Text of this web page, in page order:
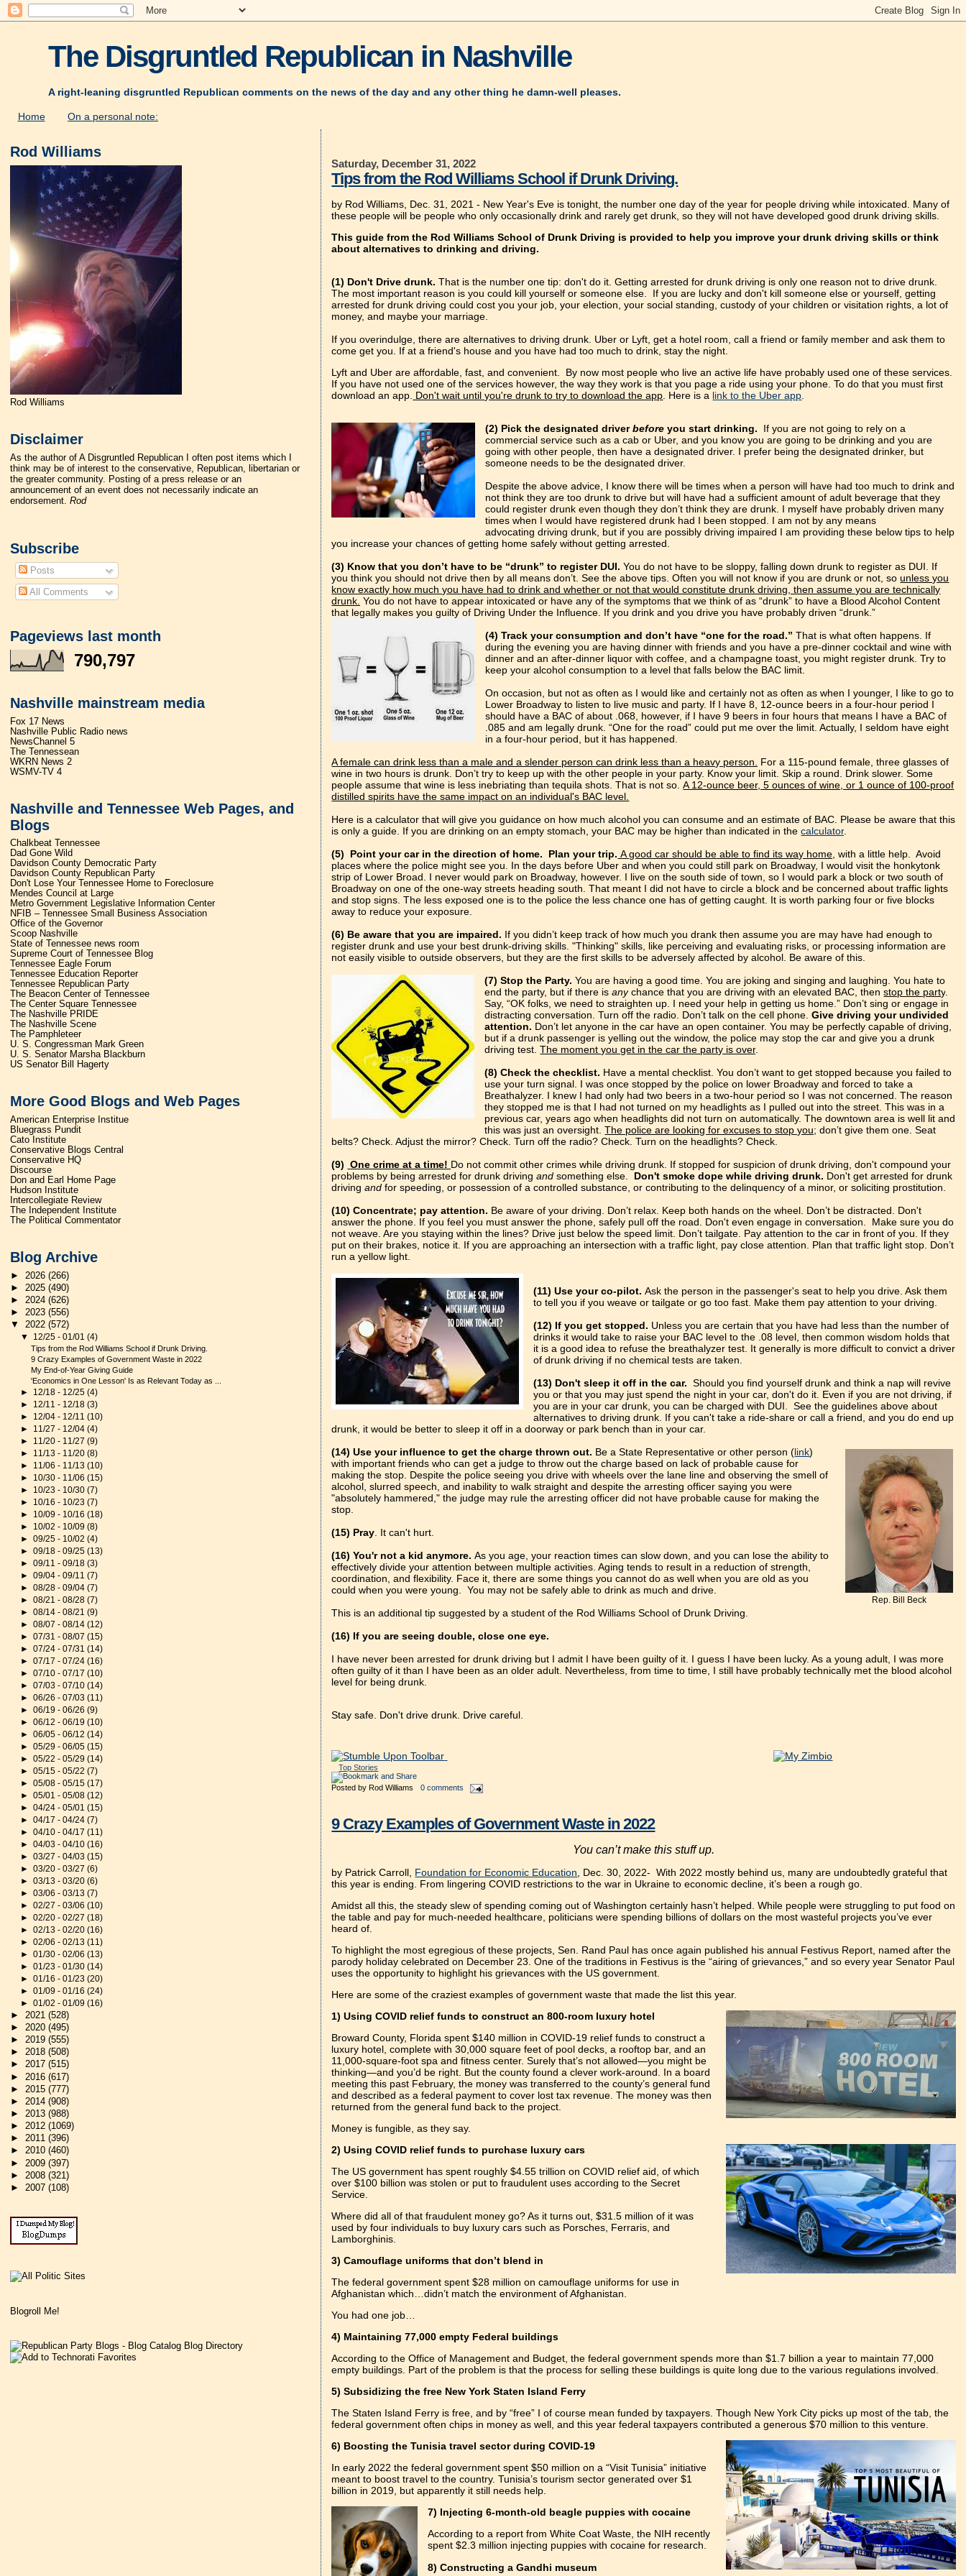
The Disgruntled Republican in Nashville
A right-leaning disgruntled Republican comments on the news of the day and any other thing he damn-well pleases.
Home On a personal note:
Saturday, December 31, 2022
Tips from the Rod Williams School if Drunk Driving.
by Rod Williams, Dec. 31, 2021 - New Year's Eve is tonight, the number one day of the year for people driving while intoxicated. Many of
these people will be people who only occasionally drink and rarely get drunk, so they will not have developed good drunk driving skills.
This guide from the Rod Williams School of Drunk Driving is provided to help you improve your drunk driving skills or think
about alternatives to drinking and driving.
(1) Don't Drive drunk. That is the number one tip: don't do it. Getting arrested for drunk driving is only one reason not to drive drunk.
The most important reason is you could kill yourself or someone else. If you are lucky and don't kill someone else or yourself, getting
arrested for drunk driving could cost you your job, your election, your social standing, custody of your children or visitation rights, a lot of
money, and maybe your marriage.
If you overindulge, there are alternatives to driving drunk. Uber or Lyft, get a hotel room, call a friend or family member and ask them to
come get you. If at a friend's house and you have had too much to drink, stay the night.
Lyft and Uber are affordable, fast, and convenient. By now most people who live an active life have probably used one of these services.
If you have not used one of the services however, the way they work is that you page a ride using your phone. To do that you must first
download an app. Don't wait until you're drunk to try to download the app . Here is a link to the Uber app
(2) Pick the designated driverbeforeyou start drinking. If you are not going to rely on a
commercial service such as a cab or Uber, and you know you are going to be drinking and you are
going with other people, then have a designated driver. I prefer being the designated drinker, but
someone needs to be the designated driver.
Despite the above advice, I know there will be times when a person will have had too much to drink and
not think they are too drunk to drive but will have had a sufficient amount of adult beverage that they
could register drunk even though they don’t think they are drunk. I myself have probably driven many
times when I would have registered drunk had I been stopped. I am not by any means
advocating driving drunk, but if you are possibly driving impaired I am providing these below tips to help
you increase your chances of getting home safely without getting arrested.
(3) Know that you don’t have to be “drunk” to register DUI. You do not have to be sloppy, falling down drunk to register as DUI. If
you think you should not drive then by all means don’t. See the above tips. Often you will not know if you are drunk or not, sounless you
know exactly how much you have had to drink and whether or not that would constitute drunk driving, then assume you are technically
drunk. You do not have to appear intoxicated or have any of the symptoms that we think of as “drunk” to have a Blood Alcohol Content
that legally makes you guilty of Driving Under the Influence. If you drink and you drive you have probably driven “drunk.”
(4) Track your consumption and don’t have “one for the road.” That is what often happens. If
during the evening you are having dinner with friends and you have a pre-dinner cocktail and wine with
dinner and an after-dinner liquor with coffee, and a champagne toast, you might register drunk. Try to
keep your alcohol consumption to a level that falls below the BAC limit.
On occasion, but not as often as I would like and certainly not as often as when I younger, I like to go to
Lower Broadway to listen to live music and party. If I have 8, 12-ounce beers in a four-hour period I
should have a BAC of about .068, however, if I have 9 beers in four hours that means I have a BAC of
.085 and am legally drunk. “One for the road” could put me over the limit. Actually, I seldom have eight
in a four-hour period, but it has happened.
A female can drink less than a male and a slender person can drink less than a heavy person. For a 115-pound female, three glasses of
wine in two hours is drunk. Don’t try to keep up with the other people in your party. Know your limit. Skip a round. Drink slower. Some
people assume that wine is less inebriating than tequila shots. That is not so.A 12-ounce beer, 5 ounces of wine, or 1 ounce of 100-proof
distilled spirits have the same impact on an individual's BAC level.
Here is a calculator that will give you guidance on how much alcohol you can consume and an estimate of BAC. Please be aware that this
is only a guide. If you are drinking on an empty stomach, your BAC may be higher than indicated in thecalculator.
(5) Point your car in the direction of home.
Plan your trip. A good car should be able to find its way home, with a little help. Avoid
places where the police might see you. In the days before Uber and when you could still park on Broadway, I would visit the honkytonk
strip of Lower Broad. I never would park on Broadway, however. I live on the south side of town, so I would park a block or two south of
Broadway on one of the one-way streets heading south. That meant I did not have to circle a block and be concerned about traffic lights
and stop signs. The less exposed one is to the police the less chance one has of getting caught. It is worth parking four or five blocks
away to reduce your exposure.
(6) Be aware that you are impaired. If you didn’t keep track of how much you drank then assume you are may have had enough to
register drunk and use your best drunk-driving skills. "Thinking" skills, like perceiving and evaluating risks, or processing information are
not easily visible to outside observers, but they are the first skills to be adversely affected by alcohol. Be aware of this.
(7) Stop the Party. You are having a good time. You are joking and singing and laughing. You hateto
end the party, but if there isany chance that you are driving with an elevated BAC, thenstop the party.
Say, “OK folks, we need to straighten up. I need your help in getting us home.” Don’t sing or engage in
distracting conversation. Turn off the radio. Don’t talk on the cell phone.Give driving your undivided
attention. Don’t let anyone in the car have an open container. You may be perfectly capable of driving,
but if a drunk passenger is yelling out the window, the police may stop the car and give you a drunk
driving test.The moment you get in the car the party is over.
(8) Check the checklist. Have a mental checklist. You don’t want to get stopped because you failed to
use your turn signal. I was once stopped by the police on lower Broadway and forced to take a
Breathalyzer. I knew I had only had two beers in a two-hour period so I was not concerned. The reason
they stopped me is that I had not turned on my headlights as I pulled out into the street. This was in a
previous car, years ago when headlights did not turn on automatically. The downtown area is well lit and
this was just an oversight.The police are looking for excuses to stop you; don’t give them one. Seat
belts? Check. Adjust the mirror? Check. Turn off the radio? Check. Turn on the headlights? Check.
(9) One crime at a time! Do not commit other crimes while driving drunk. If stopped for suspicion of drunk driving, don't compound your
problems by being arrested for drunk drivingand something else. Don't smoke dope while driving drunk. Don't get arrested for drunk
drivingand for speeding, or possession of a controlled substance, or contributing to the delinquency of a minor, or soliciting prostitution.
(10) Concentrate; pay attention. Be aware of your driving. Don’t relax. Keep both hands on the wheel. Don’t be distracted. Don't
answer the phone. If you feel you must answer the phone, safely pull off the road. Don't even engage in conversation. Make sure you do
not weave. Are you staying within the lines? Drive just below the speed limit. Don’t tailgate. Pay attention to the car in front of you. If they
put on their brakes, notice it. If you are approaching an intersection with a traffic light, pay close attention. Plan that traffic light stop. Don’t
run a yellow light.
(11) Use your co-pilot. Ask the person in the passenger's seat to help you drive. Ask them
to tell you if you weave or tailgate or go too fast. Make them pay attention to your driving.
(12) If you get stopped. Unless you are certain that you have had less than the number of
drinks itwould take to raise your BAC level to the .08 level, then common wisdom holds that
it is a good idea to refuse the breathalyzer test. It generally is more difficult to convict a driver
of drunk driving if no chemical tests are taken.
(13) Don't sleep it off in the car. Should you find yourself drunk and think a nap will revive
you or that you may just spend the night in your car, don't do it. Even if you are not driving, if
you are in your car drunk, you can be charged with DUI. See the guidelines above about
alternatives to driving drunk. If you can't take a ride-share or call a friend, and you do end up
drunk, it would be better to sleep it off in a doorway or park bench than in your car.
Rep. Bill Beck
(14) Use your influence to get the charge thrown out. Be a State Representative or other person (link)
with important friends who can get a judge to throw out the charge based on lack of probable cause for
making the stop. Despite the police seeing you drive with wheels over the lane line and observing the smell of
alcohol, slurred speech, and inability to walk straight and despite the arresting officer saying you were
"absolutely hammered," the judge may rule the arresting officer did not have probable cause for making the
stop.
(15) Pray. It can't hurt.
(16) You'r not a kid anymore. As you age, your reaction times can slow down, and you can lose the ability to
effectively divide your attention between multiple activities. Aging tends to result in a reduction of strength,
coordination, and flexibility. Face it, there are some things you cannot do as well when you are old as you
could when you were young. You may not be safely able to drink as much and drive.
This is an additional tip suggested by a student of the Rod Williams School of Drunk Driving.
(16) If you are seeing double, close one eye.
I have never been arrested for drunk driving but I admit I have been guilty of it. I guess I have been lucky. As a young adult, I was more
often guilty of it than I have been as an older adult. Nevertheless, from time to time, I still have probably technically met the blood alcohol
level for being drunk.
Stay safe. Don't drive drunk. Drive careful.
Top Stories
Posted by Rod Williams 0 comments
9 Crazy Examples of Government Waste in 2022
You can’t make this stuff up.
by Patrick Carroll, Foundation for Economic Education , Dec. 30, 2022- With 2022 mostly behind us, many are undoubtedly grateful that
this year is ending. From lingering COVID restrictions to the war in Ukraine to economic decline, it’s been a rough go.
Amidst all this, the steady slew of spending coming out of Washington certainly hasn’t helped. While people were struggling to put food on
the table and pay for much-needed healthcare, politicians were spending billions of dollars on the most wasteful projects you’ve ever
heard of.
To highlight the most egregious of these projects, Sen. Rand Paul has once again published his annual Festivus Report, named after the
parody holiday celebrated on December 23. One of the traditions in Festivus is the “airing of grievances,” and so every year Senator Paul
uses the opportunity to highlight his grievances with the US government.
Here are some of the craziest examples of government waste that made the list this year.
1) Using COVID relief funds to construct an 800-room luxury hotel
Broward County, Florida spent $140 million in COVID-19 relief funds to construct a
luxury hotel, complete with 30,000 square feet of pool decks, a rooftop bar, and an
11,000-square-foot spa and fitness center. Surely that’s not allowed—you might be
thinking—and you’d be right. But the county found a clever work-around. In a board
meeting this past February, the money was transferred to the county’s general fund
and described as a federal payment to cover lost tax revenue. The money was then
returned from the general fund back to the project.
Money is fungible, as they say.
2) Using COVID relief funds to purchase luxury cars
The US government has spent roughly $4.55 trillion on COVID relief aid, of which
over $100 billion was stolen or put to fraudulent uses according to the Secret
Service.
Where did all of that fraudulent money go? As it turns out, $31.5 million of it was
used by four individuals to buy luxury cars such as Porsches, Ferraris, and
Lamborghinis.
3) Camouflage uniforms that don’t blend in
The federal government spent $28 million on camouflage uniforms for use in
Afghanistan which…didn’t match the environment of Afghanistan.
You had one job…
4) Maintaining 77,000 empty Federal buildings
According to the Office of Management and Budget, the federal government spends more than $1.7 billion a year to maintain 77,000
empty buildings. Part of the problem is that the process for selling these buildings is quite long due to the various regulations involved.
5) Subsidizing the free New York Staten Island Ferry
The Staten Island Ferry is free, and by “free” I of course mean funded by taxpayers. Though New York City picks up most of the tab, the
federal government often chips in money as well, and this year federal taxpayers contributed a generous $70 million to this venture.
6) Boosting the Tunisia travel sector during COVID-19
In early 2022 the federal government spent $50 million on a “Visit Tunisia” initiative
meant to boost travel to the country. Tunisia’s tourism sector generated over $1
billion in 2019, but apparently it still needs help.
7) Injecting 6-month-old beagle puppies with cocaine
According to a report from White Coat Waste, the NIH recently
spent $2.3 million injecting puppies with cocaine for research.
8) Constructing a Gandhi museum
Rod Williams
Rod Williams
Disclaimer
As the author of A Disgruntled Republican I often post items which I
think may be of interest to the conservative, Republican, libertarian or
the greater community. Posting of a press release or an
announcement of an event does not necessarily indicate an
endorsement.Rod
Subscribe
Posts
All Comments
Pageviews last month
790,797
Nashville mainstream media
Fox 17 News
Nashville Public Radio news
NewsChannel 5
The Tennessean
WKRN News 2
WSMV-TV 4
Nashville and Tennessee Web Pages, and
Blogs
Chalkbeat Tennessee
Dad Gone Wild
Davidson County Democratic Party
Davidson County Republican Party
Don't Lose Your Tennessee Home to Foreclosure
Mendes Council at Large
Metro Government Legislative Information Center
NFIB – Tennessee Small Business Association
Office of the Governor
Scoop Nashville
State of Tennessee news room
Supreme Court of Tennessee Blog
Tennessee Eagle Forum
Tennessee Education Reporter
Tennessee Republican Party
The Beacon Center of Tennessee
The Center Square Tennessee
The Nashville PRIDE
The Nashville Scene
The Pamphleteer
U. S. Congressman Mark Green
U. S. Senator Marsha Blackburn
US Senator Bill Hagerty
More Good Blogs and Web Pages
American Enterprise Institue
Bluegrass Pundit
Cato Institute
Conservative Blogs Central
Conservative HQ
Discourse
Don and Earl Home Page
Hudson Institute
Intercollegiate Review
The Independent Institute
The Political Commentator
Blog Archive
► 2026(266)
► 2025(490)
►2024(626)
►2023(556)
▼2022(572)
▼ 12/25 - 01/01(4)
Tips from the Rod Williams School if Drunk Driving.
9 Crazy Examples of Government Waste in 2022
My End-of-Year Giving Guide
'Economics in One Lesson' Is as Relevant Today as ...
► 12/18 - 12/25(4)
► 12/11 - 12/18(3)
► 12/04 - 12/11(10)
► 11/27 - 12/04(4)
► 11/20 - 11/27(9)
► 11/13 - 11/20(8)
► 11/06 - 11/13(10)
► 10/30 - 11/06(15)
► 10/23 - 10/30(7)
► 10/16 - 10/23(7)
► 10/09 - 10/16(18)
► 10/02 - 10/09(8)
►09/25 - 10/02(4)
►09/18 - 09/25(13)
►09/11 - 09/18(3)
►09/04 - 09/11(7)
►08/28 - 09/04(7)
►08/21 - 08/28(7)
►08/14 - 08/21(9)
►08/07 - 08/14(12)
►07/31 - 08/07(15)
►07/24 - 07/31(14)
►07/17 - 07/24(16)
►07/10 - 07/17(10)
►07/03 - 07/10(14)
►06/26 - 07/03(11)
►06/19 - 06/26(9)
►06/12 - 06/19(10)
►06/05 - 06/12(14)
►05/29 - 06/05(15)
►05/22 - 05/29(14)
►05/15 - 05/22(7)
►05/08 - 05/15(17)
►05/01 - 05/08(12)
►04/24 - 05/01(15)
►04/17 - 04/24(7)
►04/10 - 04/17(11)
►04/03 - 04/10(16)
►03/27 - 04/03(15)
►03/20 - 03/27(6)
►03/13 - 03/20(6)
►03/06 - 03/13(7)
►02/27 - 03/06(10)
►02/20 - 02/27(18)
►02/13 - 02/20(16)
►02/06 - 02/13(11)
►01/30 - 02/06(13)
►01/23 - 01/30(14)
►01/16 - 01/23(20)
►01/09 - 01/16(24)
►01/02 - 01/09(16)
► 2021(528)
►2020(495)
►2019(555)
►2018(508)
►2017(515)
► 2016(617)
► 2015(777)
►2014(908)
►2013(988)
►2012(1069)
►2011(396)
►2010(460)
► 2009(397)
► 2008(321)
►2007(108)
Blogroll Me!